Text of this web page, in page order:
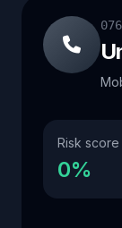
Risk score
0%